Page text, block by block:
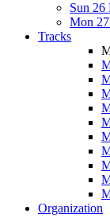
Sun 26
Mon
Tracks
Organization